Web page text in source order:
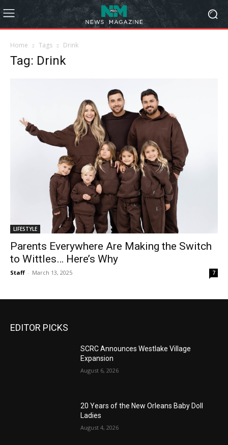
Home Tags Drink
Tag: Drink
LIFESTYLE
Parents Everywhere Are Making the Switch
to Wittles… Here’s Why
Staff - March 13, 2025 7
EDITOR PICKS
SCRC Announces Westlake Village
Expansion
August 6, 2026
20 Years of the New Orleans Baby Doll
Ladies
August 4, 2026